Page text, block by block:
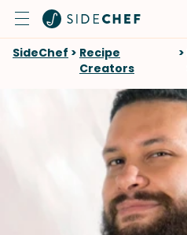
SideChef > Recipe
Creators
>